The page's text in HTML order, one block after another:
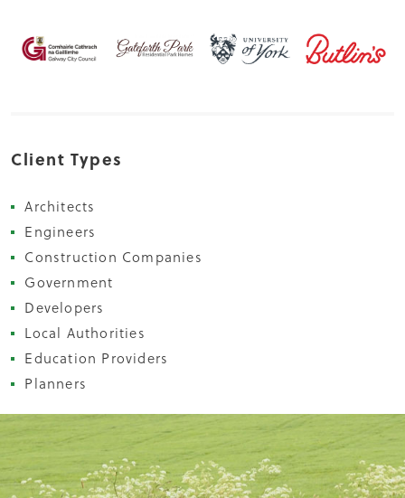
Client Types
Architects
Engineers
Construction Companies
Government
Developers
Local Authorities
Education Providers
Planners